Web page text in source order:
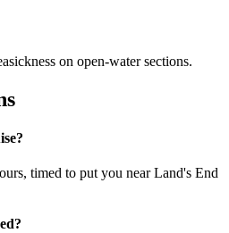
on open-water sections.
timed to put you near Land's End